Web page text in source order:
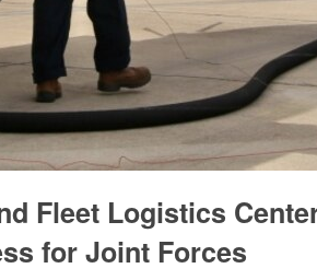
Fleet Logistics
for Joint Forces